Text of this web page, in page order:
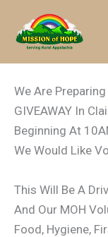
content
We Are Preparing
GIVEAWAY In
Beginning At
We Would Like
This Will Be A
And Our MOH
Food, Hygiene,